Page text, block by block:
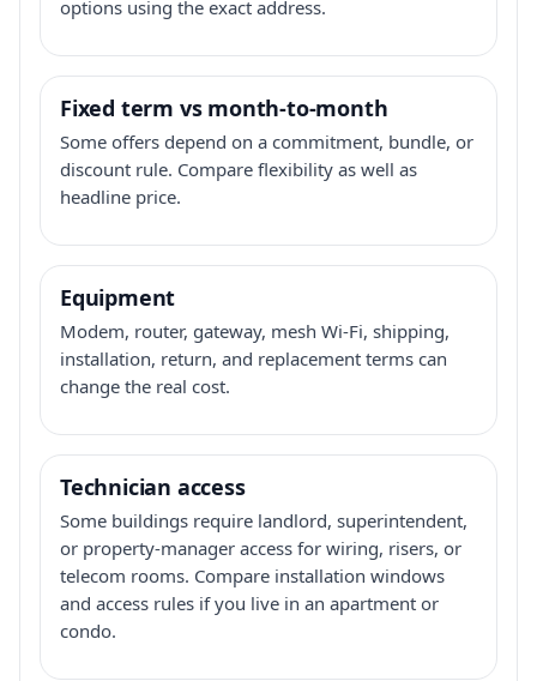
options using the exact address.
Fixed term vs month-to-month
Some offers depend on a commitment, bundle, or
discount rule. Compare flexibility as well as
headline price.
Equipment
Modem, router, gateway, mesh Wi-Fi, shipping,
installation, return, and replacement terms can
change the real cost.
Technician access
Some buildings require landlord, superintendent,
or property-manager access for wiring, risers, or
telecom rooms. Compare installation windows
and access rules if you live in an apartment or
condo.